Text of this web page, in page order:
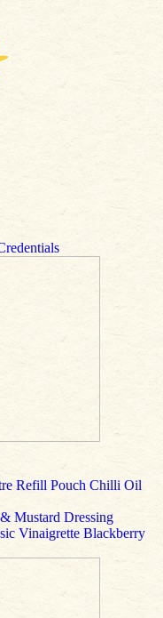
Refill Pouch Chilli Oil
Mustard Dressing
Vinaigrette Blackberry